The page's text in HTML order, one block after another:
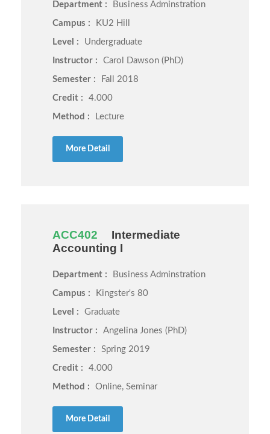
Department : Business Adminstration
Campus : KU2 Hill
Level : Undergraduate
Instructor : Carol Dawson (PhD)
Semester : Fall 2018
Credit : 4.000
Method : Lecture
More Detail
ACC402
Intermediate
Accounting I
Department : Business Adminstration
Campus : Kingster's 80
Level : Graduate
Instructor : Angelina Jones (PhD)
Semester : Spring 2019
Credit : 4.000
Method : Online, Seminar
More Detail